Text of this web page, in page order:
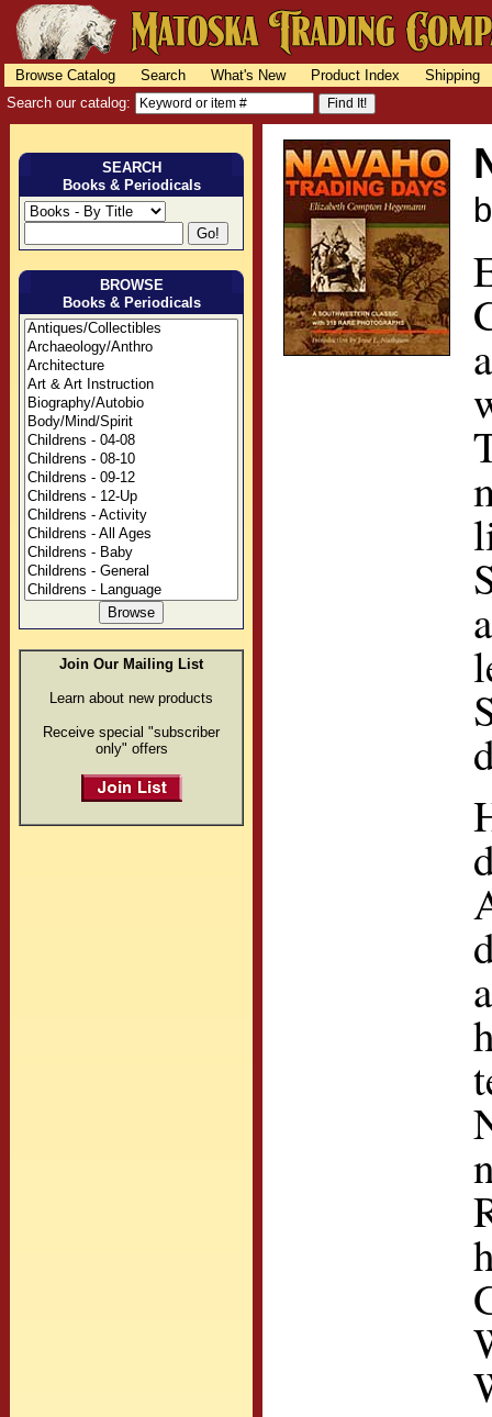
Browse Catalog Search What's New Product Index
Shipping
Search our catalog:
SEARCH
Books & Periodicals
BROWSE
Books & Periodicals
Join Our Mailing List
Learn about new products
Receive special "subscriber
only" offers